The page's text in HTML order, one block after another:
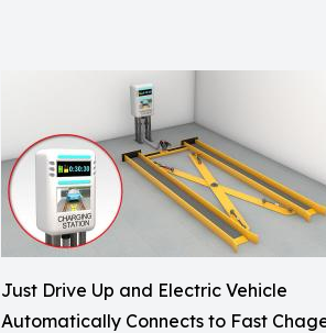
Just Drive Up and Electric Vehicle
Automatically Connects to Fast